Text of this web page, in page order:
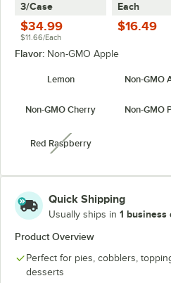
3/Case
$34.99
$11.66/Each
Each
$16.49
Flavor: Non-GMO Apple
Lemon Non-GMO
Non-GMO Cherry Non-GMO
Red Raspberry
unavailable
Quick Shipping
Usually ships in 1 business
Product Overview
Perfect for pies, cobblers,
desserts